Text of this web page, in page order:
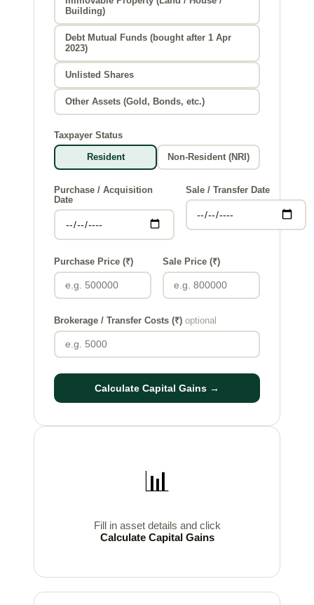
Building)
Debt Mutual Funds (bought after 1 Apr
2023)
Unlisted Shares
Other Assets (Gold, Bonds, etc.)
Taxpayer Status
Resident Non-Resident (NRI)
Purchase / Acquisition
Date
Sale / Transfer Date
Purchase Price (₹) Sale Price (₹)
Brokerage / Transfer Costs (₹) optional
Calculate Capital Gains →
📊
Fill in asset details and click
Calculate Capital Gains